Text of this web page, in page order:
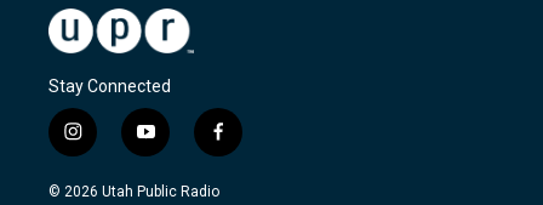
Stay Connected
i
n
s
y
o
u
f
a
c
© 2026 Utah Public Radio